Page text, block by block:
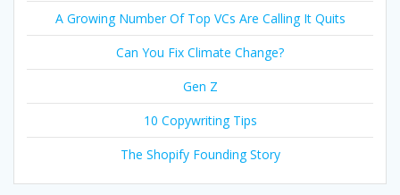
A Growing Number Of Top VCs Are Calling It Quits
Can You Fix Climate Change?
Gen Z
10 Copywriting Tips
The Shopify Founding Story